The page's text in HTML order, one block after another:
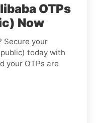
OTPs
Now
Secure your
today with
your OTPs are